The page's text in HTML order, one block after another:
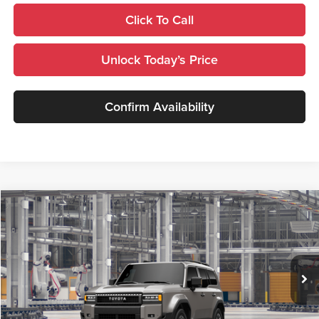
Click To Call
Unlock Today’s Price
Confirm Availability
2027ToyotaLand Cruiser
Royal Moore Toyota
VIN: JTEABFAJ8VK081782 Stock:870036 Model:6167
In Production Int.
$69,915
TSRP
Less
Compare Vehicle